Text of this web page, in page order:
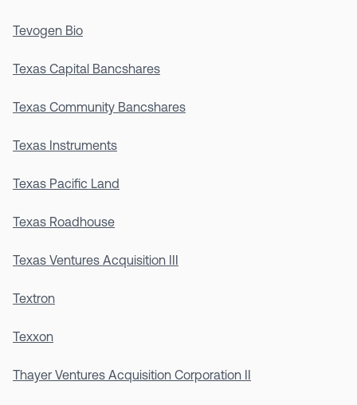
Tevogen Bio
Texas Capital Bancshares
Texas Community Bancshares
Texas Instruments
Texas Pacific Land
Texas Roadhouse
Texas Ventures Acquisition III
Textron
Texxon
Thayer Ventures Acquisition Corporation II